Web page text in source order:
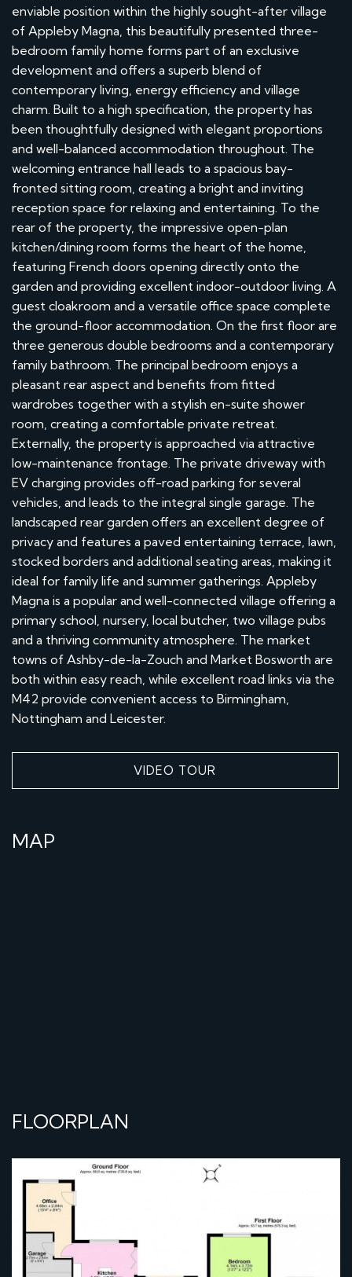
enviable position within the highly sought-after village
of Appleby Magna, this beautifully presented three-
bedroom family home forms part of an exclusive
development and offers a superb blend of
contemporary living, energy efficiency and village
charm. Built to a high specification, the property has
been thoughtfully designed with elegant proportions
and well-balanced accommodation throughout. The
welcoming entrance hall leads to a spacious bay-
fronted sitting room, creating a bright and inviting
reception space for relaxing and entertaining. To the
rear of the property, the impressive open-plan
kitchen/dining room forms the heart of the home,
featuring French doors opening directly onto the
garden and providing excellent indoor-outdoor living. A
guest cloakroom and a versatile office space complete
the ground-floor accommodation. On the first floor are
three generous double bedrooms and a contemporary
family bathroom. The principal bedroom enjoys a
pleasant rear aspect and benefits from fitted
wardrobes together with a stylish en-suite shower
room, creating a comfortable private retreat.
Externally, the property is approached via attractive
low-maintenance frontage. The private driveway with
EV charging provides off-road parking for several
vehicles, and leads to the integral single garage. The
landscaped rear garden offers an excellent degree of
privacy and features a paved entertaining terrace, lawn,
stocked borders and additional seating areas, making it
ideal for family life and summer gatherings. Appleby
Magna is a popular and well-connected village offering a
primary school, nursery, local butcher, two village pubs
and a thriving community atmosphere. The market
towns of Ashby-de-la-Zouch and Market Bosworth are
both within easy reach, while excellent road links via the
M42 provide convenient access to Birmingham,
Nottingham and Leicester.
VIDEO TOUR
MAP
FLOORPLAN